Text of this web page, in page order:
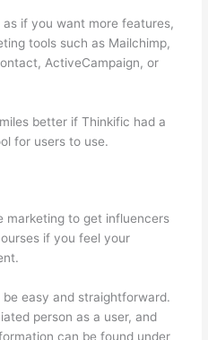
if you want more features,
tools such as Mailchimp,
ActiveCampaign, or
better if Thinkific had a
for users to use.
marketing to get influencers
if you feel your
easy and straightforward.
person as a user, and
can be found under